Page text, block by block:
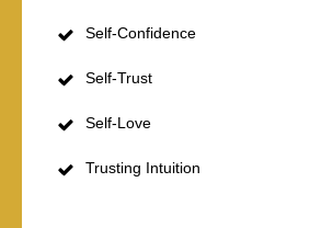
Self-Confidence
Self-Trust
Self-Love
Trusting Intuition